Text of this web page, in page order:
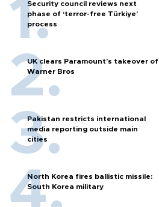
Security council reviews next
phase of ‘terror-free Türkiye’
process
UK clears Paramount's takeover of
Warner Bros
Pakistan restricts international
media reporting outside main
cities
North Korea fires ballistic missile:
South Korea military